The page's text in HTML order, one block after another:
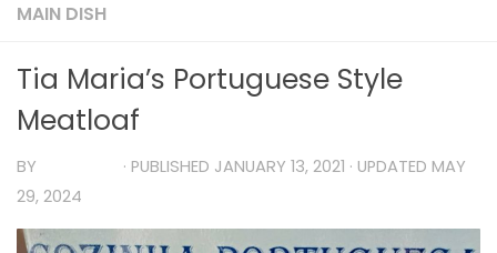
MAIN DISH
Tia Maria’s Portuguese Style
Meatloaf
BY · PUBLISHED JANUARY 13, 2021 · UPDATED MAY
29, 2024